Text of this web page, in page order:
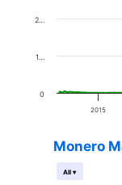
2015
0
1…
2…
Monero
All ▾